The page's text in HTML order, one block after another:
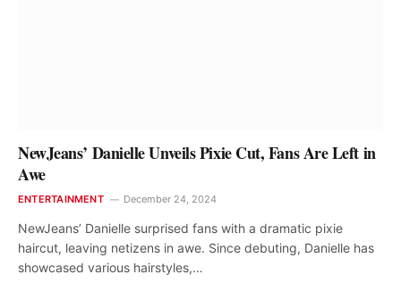
NewJeans’ Danielle Unveils Pixie Cut, Fans Are Left in
Awe
ENTERTAINMENT December 24, 2024
NewJeans’ Danielle surprised fans with a dramatic pixie
haircut, leaving netizens in awe. Since debuting, Danielle has
showcased various hairstyles,…